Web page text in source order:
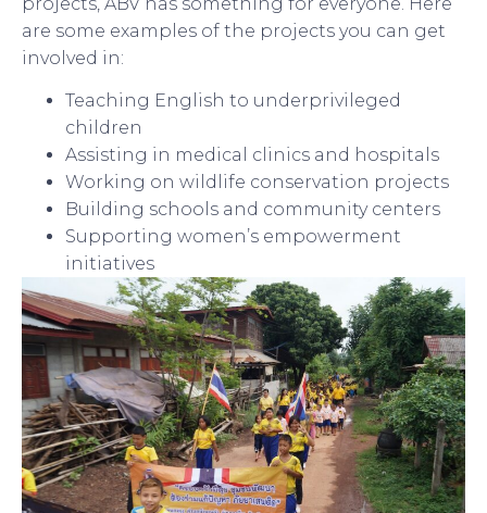
are some examples of the projects you can get
involved in:
Teaching English to underprivileged
children
Assisting in medical clinics and hospitals
Working on wildlife conservation projects
Building schools and community centers
Supporting women’s empowerment
initiatives